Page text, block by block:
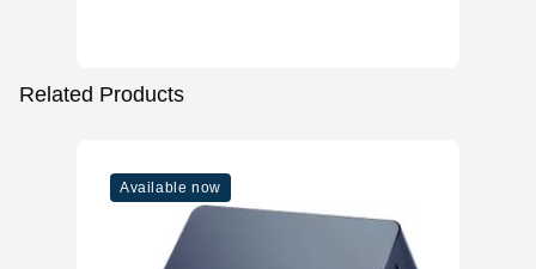
Related Products
Available now